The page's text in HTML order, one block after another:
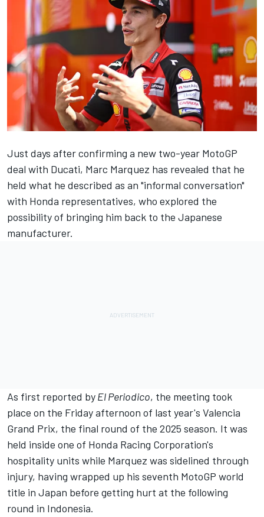
Just days after confirming a new two-year MotoGP
deal with Ducati, Marc Marquez has revealed that he
held what he described as an "informal conversation"
with Honda representatives, who explored the
possibility of bringing him back to the Japanese
manufacturer.
As first reported byEl Periodico, the meeting took
place on the Friday afternoon of last year's Valencia
Grand Prix, the final round of the 2025 season. It was
held inside one of Honda Racing Corporation's
hospitality units while Marquez was sidelined through
injury, having wrapped up his seventh MotoGP world
title in Japan before getting hurt at the following
round in Indonesia.